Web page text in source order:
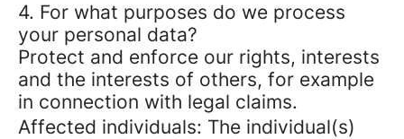
4. For what purposes do we process
your personal data?
Protect and enforce our rights, interests
and the interests of others, for example
in connection with legal claims.
Affected individuals: The individual(s)